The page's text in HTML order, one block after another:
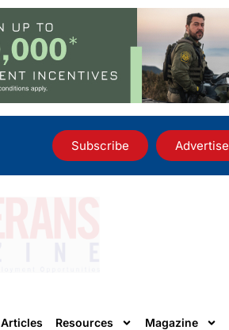
Subscribe Advertise
Articles Resources Magazine